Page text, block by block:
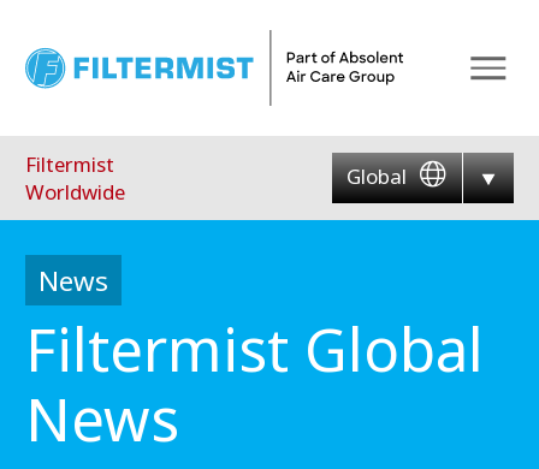
Filtermist
Worldwide
Global
News
Filtermist Global
News